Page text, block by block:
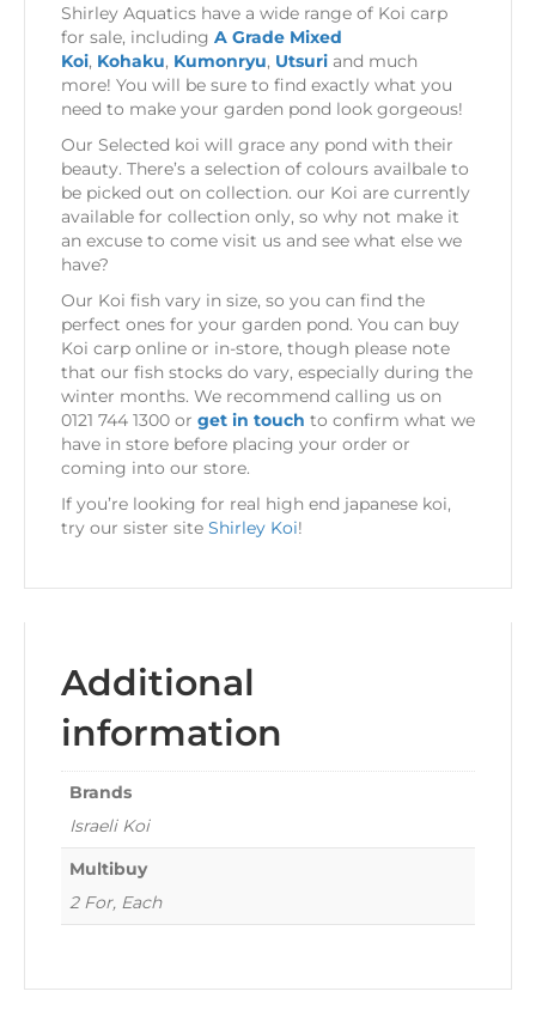
Shirley Aquatics have a wide range of Koi carp
for sale, including A Grade Mixed
Koi, Kohaku, Kumonryu, Utsuri and much
more! You will be sure to find exactly what you
need to make your garden pond look gorgeous!
Our Selected koi will grace any pond with their
beauty. There’s a selection of colours availbale to
be picked out on collection. our Koi are currently
available for collection only, so why not make it
an excuse to come visit us and see what else we
have?
Our Koi fish vary in size, so you can find the
perfect ones for your garden pond. You can buy
Koi carp online or in-store, though please note
that our fish stocks do vary, especially during the
winter months. We recommend calling us on
0121 744 1300 or get in touch to confirm what we
have in store before placing your order or
coming into our store.
If you’re looking for real high end japanese koi,
try our sister site Shirley Koi!
Additional
information
Brands
Israeli Koi
Multibuy
2 For, Each